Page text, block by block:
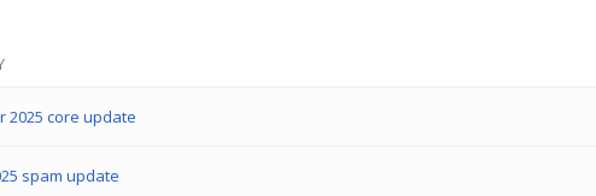
2025 core update
spam update